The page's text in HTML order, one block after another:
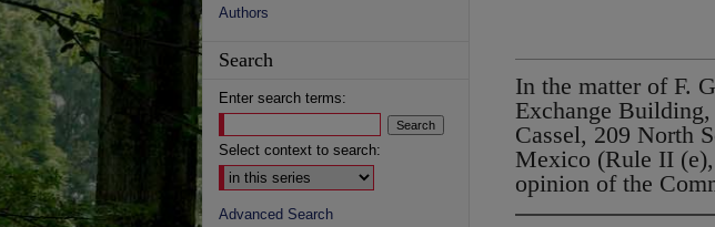
In the matter of F.
Exchange Building,
Cassel, 209 North
Mexico (Rule II
opinion of the
Authors
Search
Enter search terms:
Select context to search:
Advanced Search